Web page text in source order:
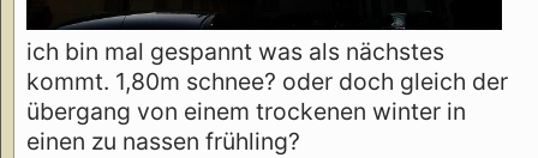
ich bin mal gespannt was als nächstes
kommt. 1,80m schnee? oder doch gleich der
übergang von einem trockenen winter in
einen zu nassen frühling?